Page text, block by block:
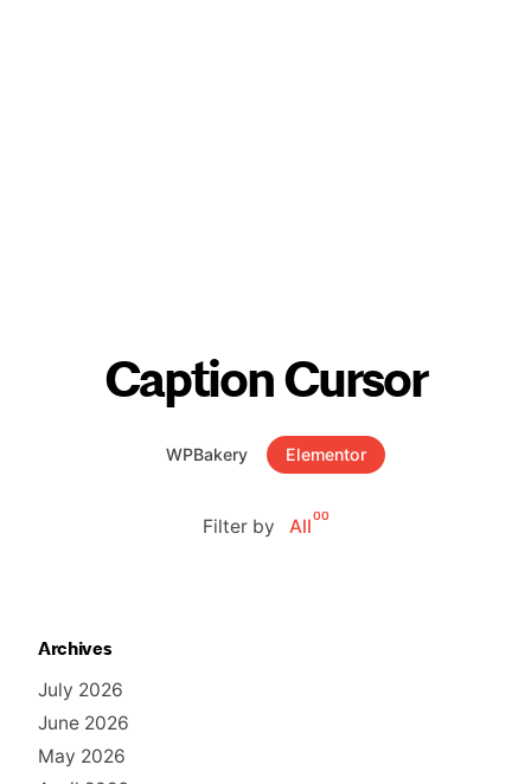
Caption Cursor
WPBakery Elementor
Filter by All00
Archives
July 2026
June 2026
May 2026